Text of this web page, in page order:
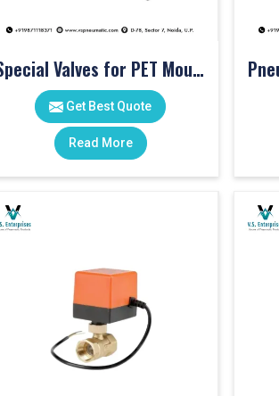
Special Valves for PET Moulding Machines
Get Best Quote
Read More